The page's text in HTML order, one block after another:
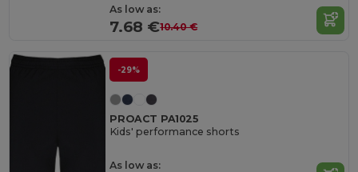
As low as:
7.68 €10.40 €
-29%
PROACT PA1025
Kids' performance shorts
As low as: